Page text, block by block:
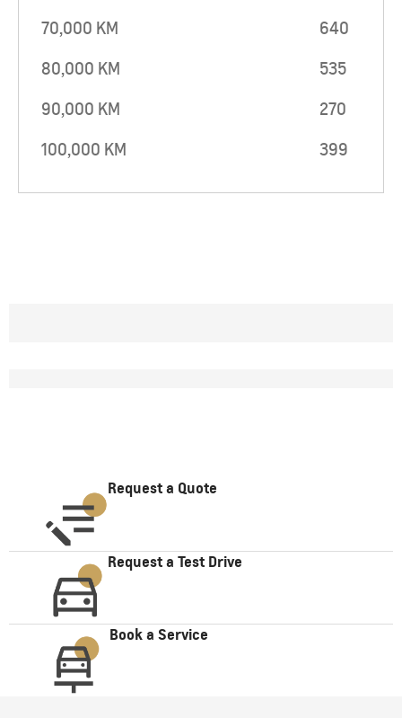
70,000 KM
640
80,000 KM
535
90,000 KM
270
100,000 KM
399
Request a Quote
Request a Test Drive
Book a Service